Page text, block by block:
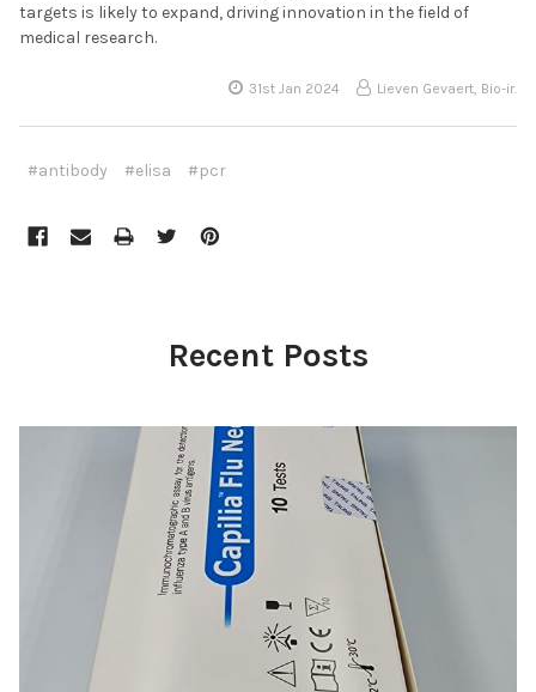
targets is likely to expand, driving innovation in the field of
medical research.
31st Jan 2024 Lieven Gevaert, Bio-ir.
#antibody #elisa #pcr
Recent Posts